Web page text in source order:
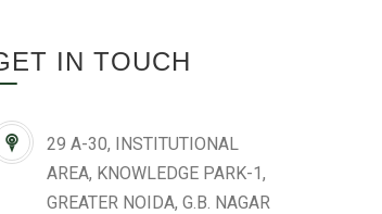
IN TOUCH
29 A-30, INSTITUTIONAL
AREA, KNOWLEDGE PARK-1,
GREATER NOIDA, G.B. NAGAR